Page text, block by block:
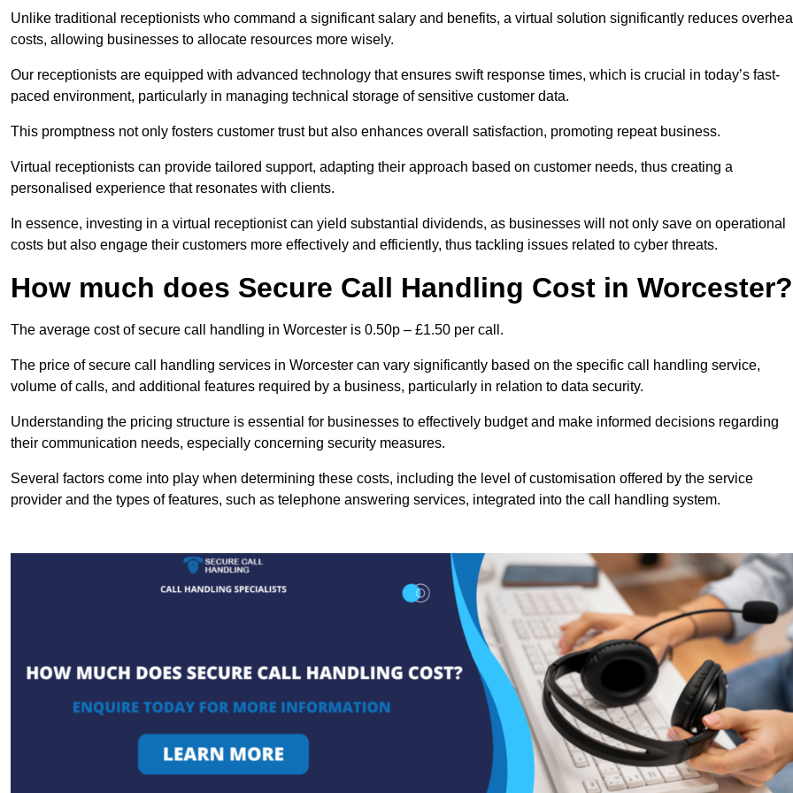
Unlike traditional receptionists who command a significant salary and benefits, a virtual solution significantly reduces
costs, allowing businesses to allocate resources more wisely.
Our receptionists are equipped with advanced technology that ensures swift response times, which is crucial in today’s fast-
paced environment, particularly in managing technical storage of sensitive customer data.
This promptness not only fosters customer trust but also enhances overall satisfaction, promoting repeat business.
Virtual receptionists can provide tailored support, adapting their approach based on customer needs, thus creating a
personalised experience that resonates with clients.
In essence, investing in a virtual receptionist can yield substantial dividends, as businesses will not only save on operational
costs but also engage their customers more effectively and efficiently, thus tackling issues related to cyber threats.
How much does Secure Call Handling Cost in Worcester?
The average cost of secure call handling in Worcester is 0.50p – £1.50 per call.
The price of secure call handling services in Worcester can vary significantly based on the specific call handling service,
volume of calls, and additional features required by a business, particularly in relation to data security.
Understanding the pricing structure is essential for businesses to effectively budget and make informed decisions regarding
their communication needs, especially concerning security measures.
Several factors come into play when determining these costs, including the level of customisation offered by the service
provider and the types of features, such as telephone answering services, integrated into the call handling system.